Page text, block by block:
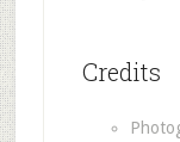
Credits